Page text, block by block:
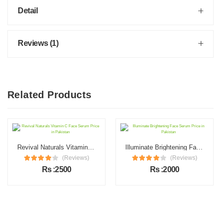
Detail
Reviews (1)
Related Products
Revival Naturals Vitamin C Face Serum Price in Pakistan
(Reviews)
Rs :2500
Illuminate Brightening Face Serum Price in Pakistan
(Reviews)
Rs :2000